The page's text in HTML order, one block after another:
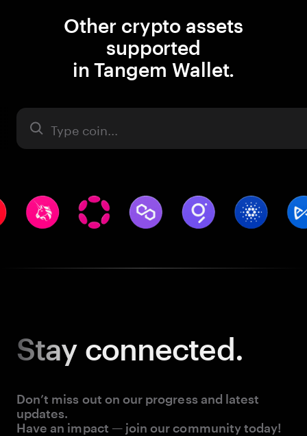
Other crypto assets
supported
in Tangem Wallet.
Asset
Stay connected.
Don’t miss out on our progress and latest
updates.
Have an impact — join our community today!